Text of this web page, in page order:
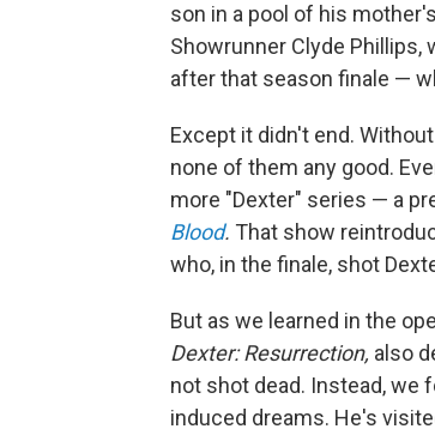
son in a pool of his
Showrunner Clyde
after that season finale —
Except it didn't end.
none of them any good.
more "Dexter" series — a
Blood. That show
who, in the finale, shot
But as we learned in the
Dexter: Resurrection, also
not shot dead. Instead, we
induced dreams. He's